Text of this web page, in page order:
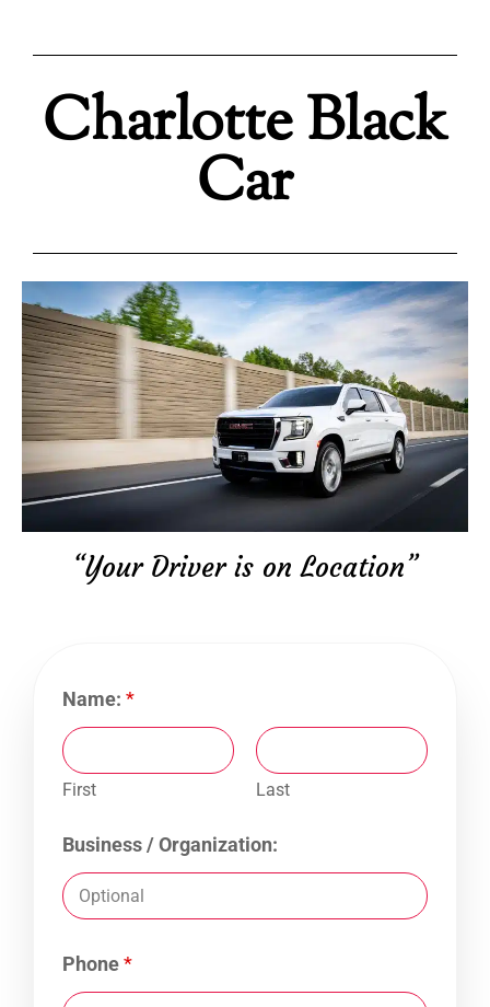
Charlotte Black
Car
“Your Driver is on Location”
Name: *
First Last
Business / Organization:
Phone*